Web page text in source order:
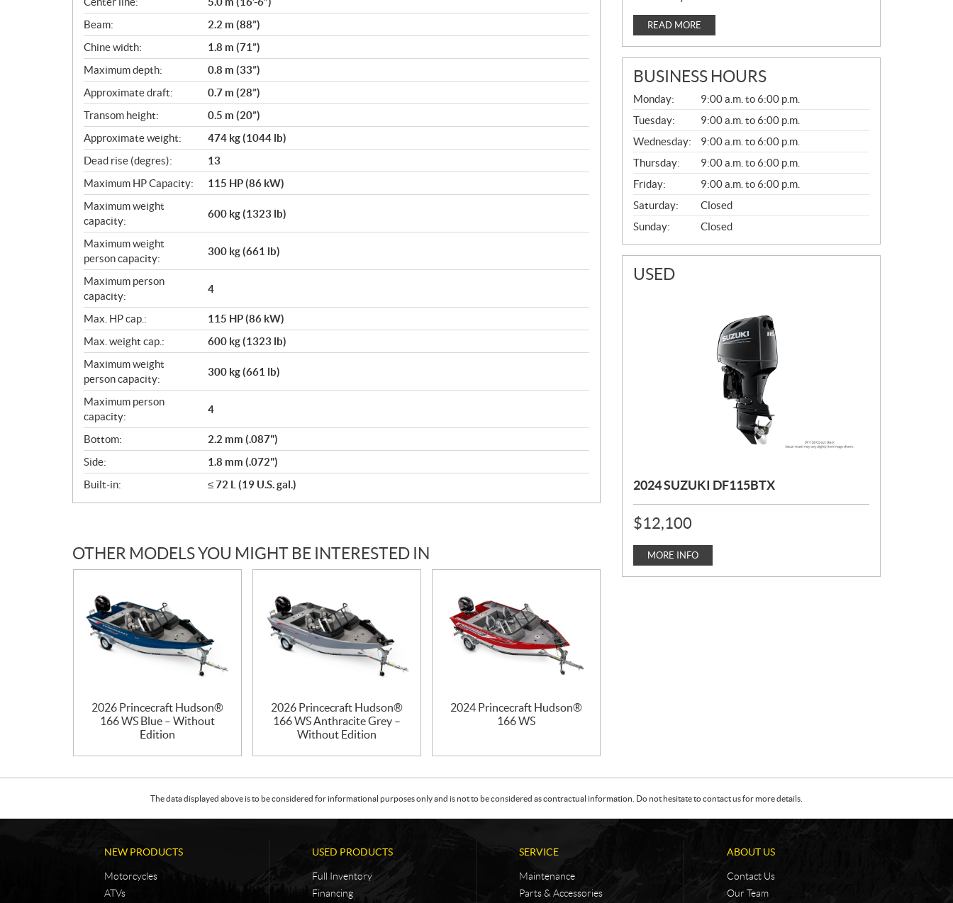
i
c
a
t
i
o
n
s
Beam:
2.2 m (88”)
Chine width:
1.8 m (71”)
Maximum depth:
0.8 m (33”)
Approximate draft:
0.7 m (28”)
Transom height:
0.5 m (20”)
Approximate weight:
474 kg (1044 lb)
Dead rise (degres):
13
Maximum HP Capacity:
115 HP (86 kW)
Maximum weight
capacity:
600 kg (1323 lb)
Maximum weight
person capacity:
300 kg (661 lb)
Maximum person
capacity:
4
Max. HP cap.:
115 HP (86 kW)
Max. weight cap.:
600 kg (1323 lb)
Maximum weight
person capacity:
300 kg (661 lb)
Maximum person
capacity:
4
Bottom:
2.2 mm (.087")
Side:
1.8 mm (.072")
Built-in:
≤ 72 L (19 U.S. gal.)
OTHER MODELS YOU MIGHT BE INTERESTED IN
2026 Princecraft Hudson®
166 WS Blue – Without
Edition
2026 Princecraft Hudson®
166 WS Anthracite Grey –
Without Edition
2024 Princecraft Hudson®
166 WS
READ MORE
BUSINESS HOURS
G
E
N
E
R
A
L
Monday:
9:00 a.m. to 6:00 p.m.
Tuesday:
9:00 a.m. to 6:00 p.m.
Wednesday:
9:00 a.m. to 6:00 p.m.
Thursday:
9:00 a.m. to 6:00 p.m.
Friday:
9:00 a.m. to 6:00 p.m.
Saturday:
Closed
Sunday:
Closed
USED
2024 SUZUKI DF115BTX
P
R
I
E
:
$12,100
MORE INFO
The data displayed above is to be considered for informational purposes only and is not to be considered as contractual information. Do not hesitate to contact us for more details.
NEW PRODUCTS
Motorcycles
ATVs
USED PRODUCTS
Full Inventory
Financing
SERVICE
Maintenance
Parts & Accessories
ABOUT US
Contact Us
Our Team